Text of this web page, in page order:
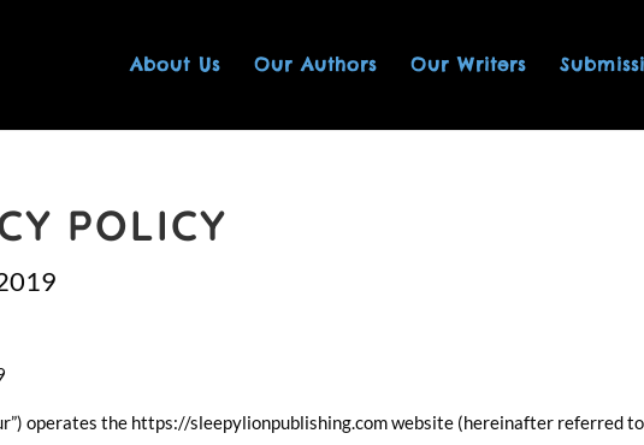
About Us Our Authors Our Writers
POLICY
operates the https://sleepylionpublishing.com website (hereinafter referred